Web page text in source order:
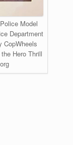
Model
Department
CopWheels
Hero Thrill